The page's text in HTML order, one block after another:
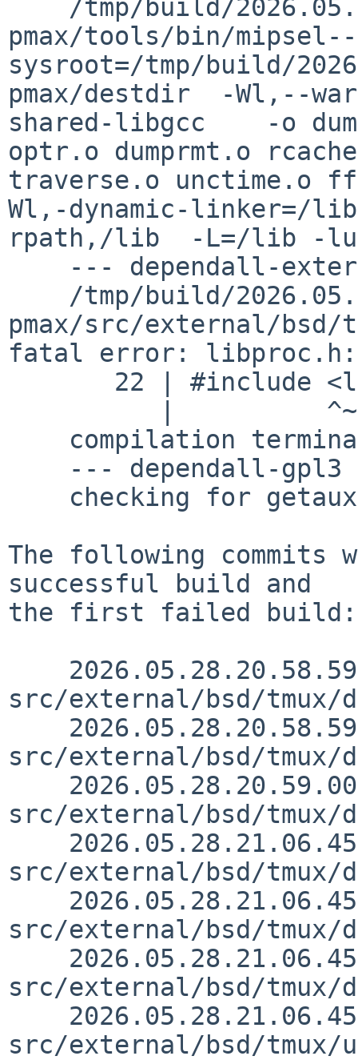
pmax/tools/bin/
sysroot=/tmp/build/
pmax/destdir  -Wl,--
shared-libgcc    -o
optr.o dumprmt.o
traverse.o unctime.o
Wl,-dynamic-linker=/
rpath,/lib  -L=/
pmax/src/external/bsd/
fatal error:
The following commits
successful build and
the first failed build:
src/external/bsd/
src/external/bsd/
src/external/bsd/tmux/
src/external/bsd/tmux/
src/external/bsd/tmux/
src/external/bsd/tmux/
src/external/bsd/tmux/